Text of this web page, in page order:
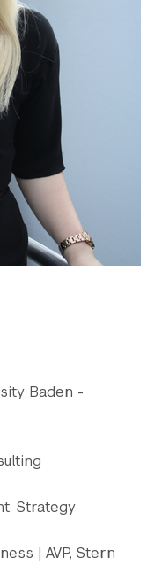
Baden -
Strategy
| AVP, Stern